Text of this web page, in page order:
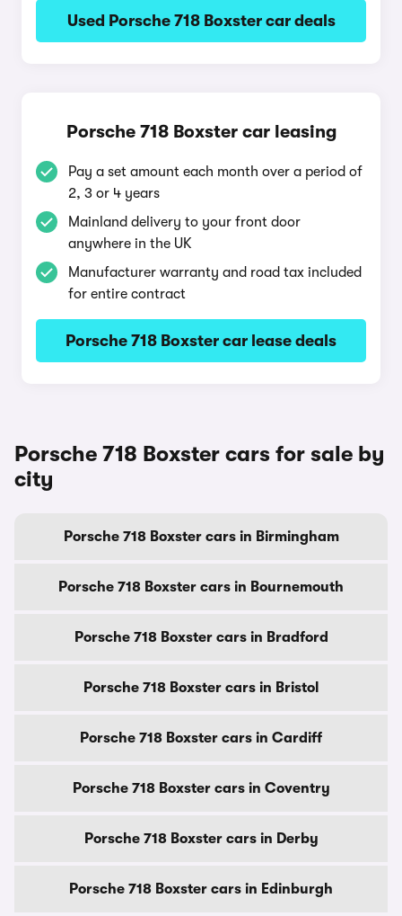
Used Porsche 718 Boxster car deals
Porsche 718 Boxster car leasing
Pay a set amount each month over a period of
2, 3 or 4 years
Mainland delivery to your front door
anywhere in the UK
Manufacturer warranty and road tax included
for entire contract
Porsche 718 Boxster car lease deals
Porsche 718 Boxster cars for sale by
city
Porsche 718 Boxster cars in Birmingham
Porsche 718 Boxster cars in Bournemouth
Porsche 718 Boxster cars in Bradford
Porsche 718 Boxster cars in Bristol
Porsche 718 Boxster cars in Cardiff
Porsche 718 Boxster cars in Coventry
Porsche 718 Boxster cars in Derby
Porsche 718 Boxster cars in Edinburgh